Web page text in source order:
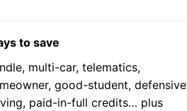
to save
multi-car, telematics,
good-student, defensive
paid-in-full credits… plus